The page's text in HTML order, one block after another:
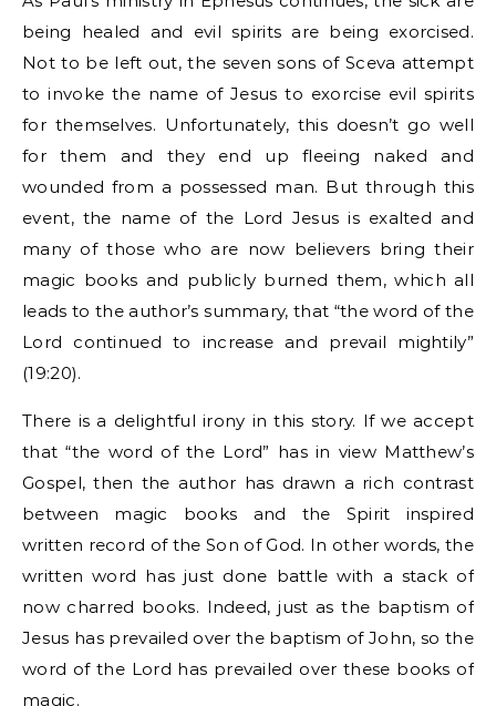
being healed and evil spirits are being exorcised.
Not to be left out, the seven sons of Sceva attempt
to invoke the name of Jesus to exorcise evil spirits
for themselves. Unfortunately, this doesn’t go well
for them and they end up fleeing naked and
wounded from a possessed man. But through this
event, the name of the Lord Jesus is exalted and
many of those who are now believers bring their
magic books and publicly burned them, which all
leads to the author’s summary, that “the word of the
Lord continued to increase and prevail mightily”
(19:20).
There is a delightful irony in this story. If we accept
that “the word of the Lord” has in view Matthew’s
Gospel, then the author has drawn a rich contrast
between magic books and the Spirit inspired
written record of the Son of God. In other words, the
written word has just done battle with a stack of
now charred books. Indeed, just as the baptism of
Jesus has prevailed over the baptism of John, so the
word of the Lord has prevailed over these books of
magic.